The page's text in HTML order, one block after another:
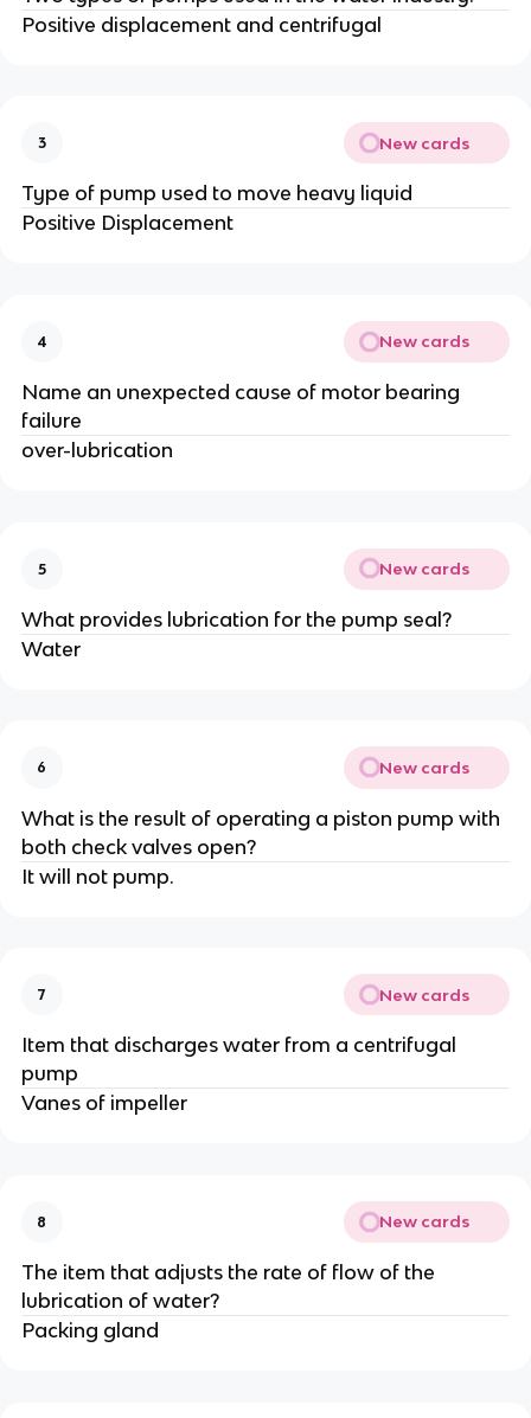
Positive displacement and centrifugal
3 New cards
Type of pump used to move heavy liquid
Positive Displacement
4 New cards
Name an unexpected cause of motor bearing
failure
over-lubrication
5 New cards
What provides lubrication for the pump seal?
Water
6 New cards
What is the result of operating a piston pump with
both check valves open?
It will not pump.
7 New cards
Item that discharges water from a centrifugal
pump
Vanes of impeller
8 New cards
The item that adjusts the rate of flow of the
lubrication of water?
Packing gland